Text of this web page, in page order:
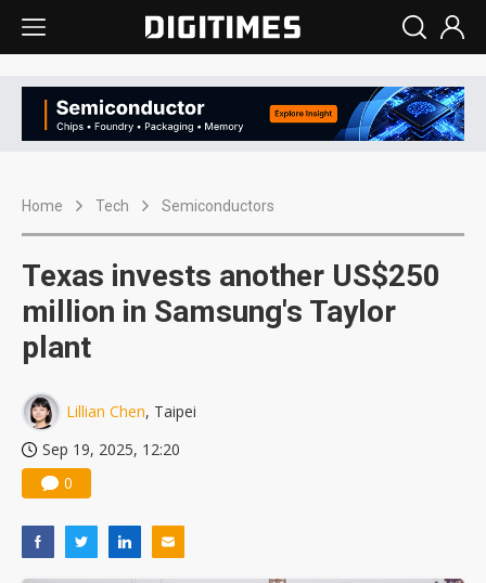
Home Tech Semiconductors
Texas invests another US$250
million in Samsung's Taylor
plant
Lillian Chen, Taipei
Sep 19, 2025, 12:20
0